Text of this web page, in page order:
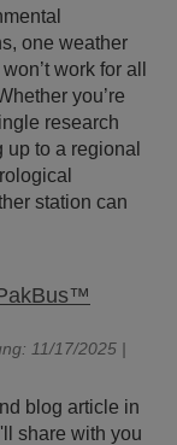
one weather
work for all
you’re
research
up to a regional
station can
11/17/2025 |
blog article in
share with you